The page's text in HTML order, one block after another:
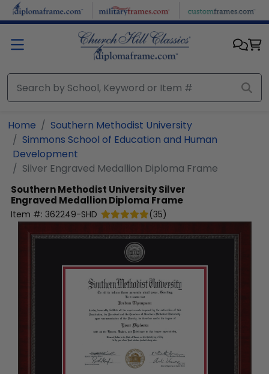
Skip to main content
Home
Southern Methodist University
Simmons School of Education and Human
Development
Silver Engraved Medallion Diploma Frame
Southern Methodist UniversitySilver
Engraved Medallion Diploma Frame
Item #: 362249-SHD (35)